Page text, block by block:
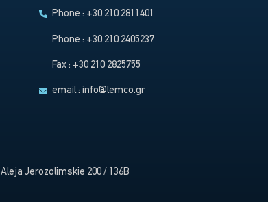
Phone : +30 210 2811401
Phone : +30 210 2405237
Fax : +30 210 2825755
email :info@lemco.gr
Aleja Jerozolimskie 200 / 136B